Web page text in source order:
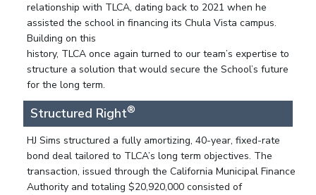
relationship with TLCA, dating back to 2021 when he
assisted the school in financing its Chula Vista campus.
Building on this
history, TLCA once again turned to our team’s expertise to
structure a solution that would secure the School’s future
for the long term.
Structured Right®
HJ Sims structured a fully amortizing, 40-year, fixed-rate
bond deal tailored to TLCA’s long term objectives. The
transaction, issued through the California Municipal Finance
Authority and totaling $20,920,000 consisted of